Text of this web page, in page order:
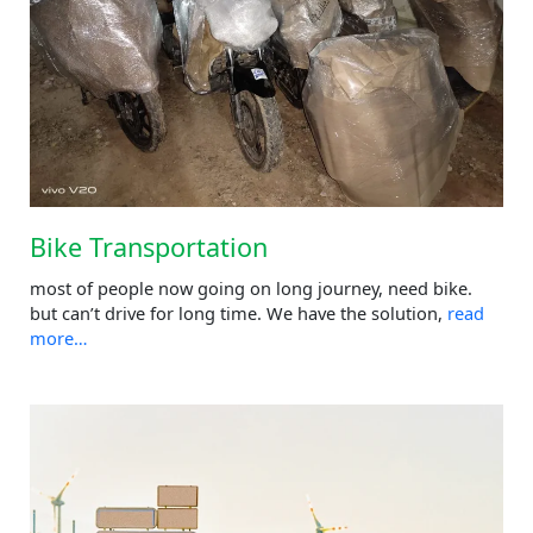
Bike Transportation
most of people now going on long journey, need bike.
but can’t drive for long time. We have the solution, read
more…